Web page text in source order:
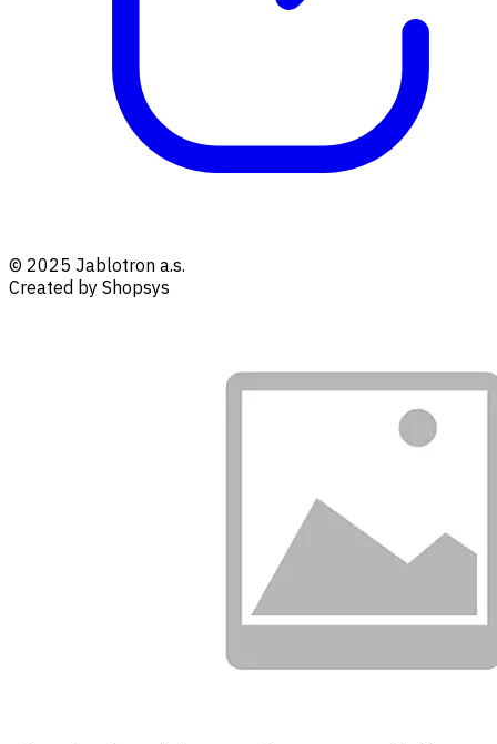
© 2025 Jablotron a.s.
Created by Shopsys